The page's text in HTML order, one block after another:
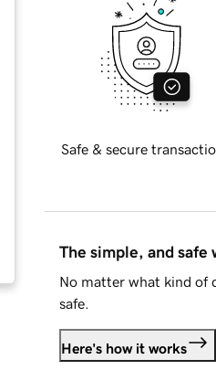
Safe & secure
The simple, and safe
No matter what kind of
safe.
Here's how it works